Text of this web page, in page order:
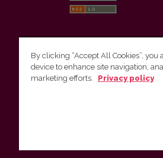
Vilnius University Press
By clicking “Accept All Cookies”,
device to enhance site navigation,
marketing efforts.
Privacy policy